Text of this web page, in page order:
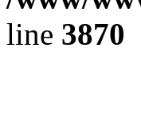
line 3870